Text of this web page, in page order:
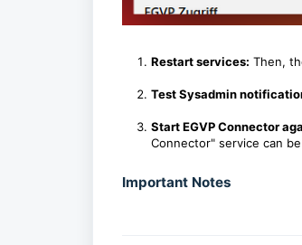
Restart services: Then,
Test Sysadmin
Start EGVP Connector
Connector" service can
Important Notes